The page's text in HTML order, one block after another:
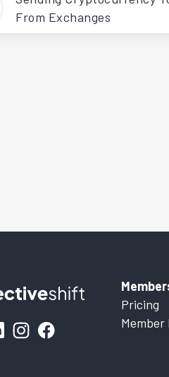
From Exchanges
Pricing
Member